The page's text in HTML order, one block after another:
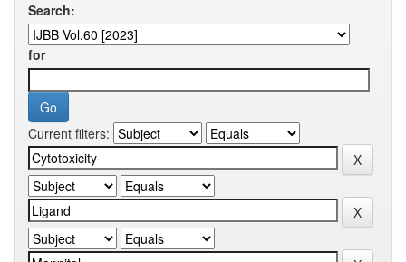
Search:
for
Current filters: